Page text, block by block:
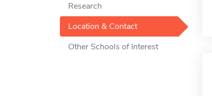
Research
Location & Contact
Other Schools of Interest